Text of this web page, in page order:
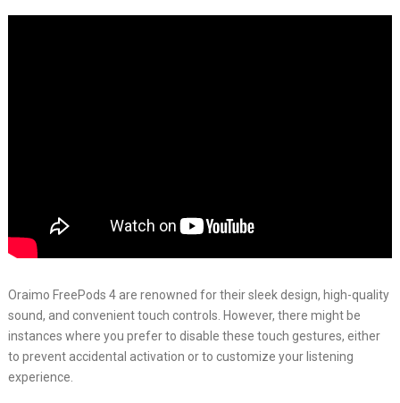
Oraimo FreePods 4 are renowned for their sleek design, high-quality
sound, and convenient touch controls. However, there might be
instances where you prefer to disable these touch gestures, either
to prevent accidental activation or to customize your listening
experience.